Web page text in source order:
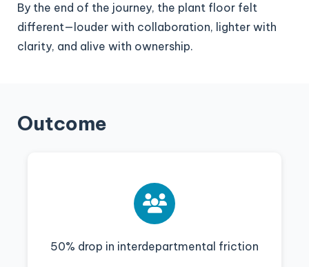
By the end of the journey, the plant floor felt
different—louder with collaboration, lighter with
clarity, and alive with ownership.
Outcome
50% drop in interdepartmental friction